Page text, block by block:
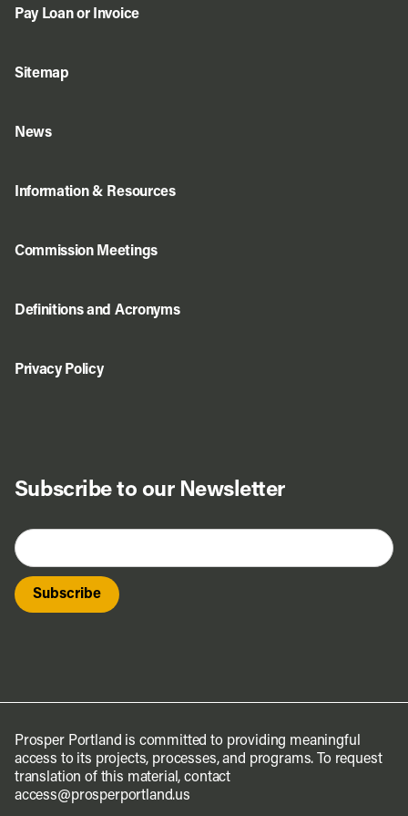
Subscribe to our Newsletter
Pay Loan or Invoice
Sitemap
News
Information & Resources
Commission Meetings
Definitions and Acronyms
Privacy Policy
Prosper Portland is committed to providing meaningful
access to its projects, processes, and programs. To request
translation of this material, contact
access@prosperportland.us